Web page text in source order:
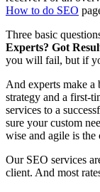
How to do SEO
Three basic
Experts? Got
you will fail, but if
And experts make
strategy and a first-
services to a
sure your custom
wise and agile is
Our SEO services
client. And most